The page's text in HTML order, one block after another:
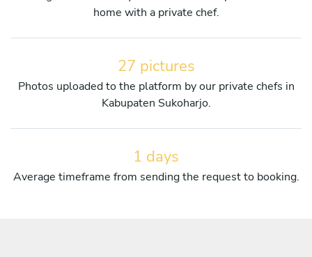
home with a private chef.
27 pictures
Photos uploaded to the platform by our private chefs in
Kabupaten Sukoharjo.
1 days
Average timeframe from sending the request to booking.